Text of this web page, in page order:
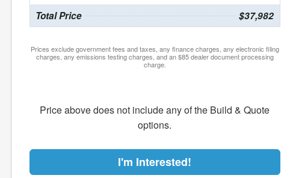
Total Price $37,982
Prices exclude government fees and taxes, any finance charges, any electronic filing
charges, any emissions testing charges, and an $85 dealer document processing
charge.
Price above does not include any of the Build & Quote
options.
I'm Interested!